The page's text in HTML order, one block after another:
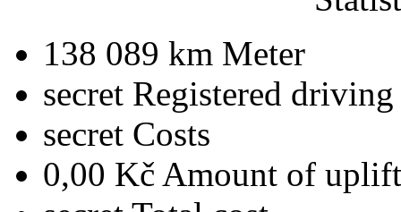
138 089 km Meter
secret Registered driving
secret Costs
0,00 Kč Amount of uplift